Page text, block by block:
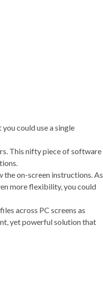
could use a single
This nifty piece of software
the on-screen instructions. As
more flexibility, you could
across PC screens as
yet powerful solution that